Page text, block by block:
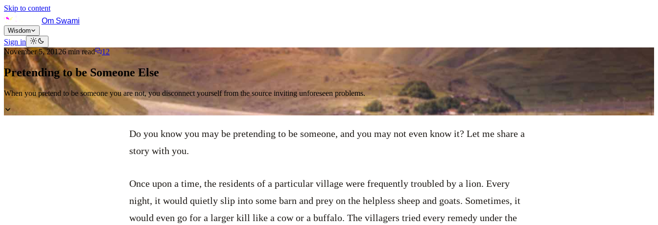
Skip to content
Om Swami
Wisdom
Sign in
November 5, 20126 min read 12
Pretending to be Someone Else
When you pretend to be someone you are not, you disconnect yourself from the source inviting unforeseen problems.
Do you know you may be pretending to be someone, and you may not even know it? Let me share a
story with you.
Once upon a time, the residents of a particular village were frequently troubled by a lion. Every
night, it would quietly slip into some barn and prey on the helpless sheep and goats. Sometimes, it
would even go for a larger kill like a cow or a buffalo. The villagers tried every remedy under the